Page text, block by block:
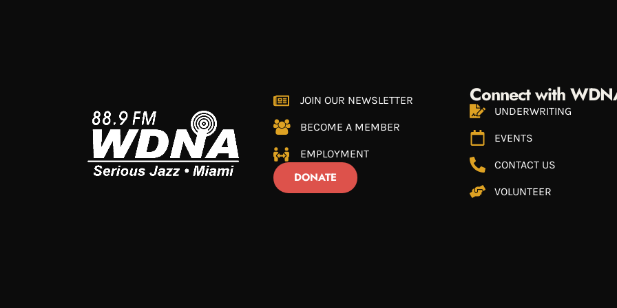
JOIN OUR NEWSLETTER
BECOME A MEMBER
EMPLOYMENT
DONATE
Connect with
UNDERWRITING
EVENTS
CONTACT US
VOLUNTEER